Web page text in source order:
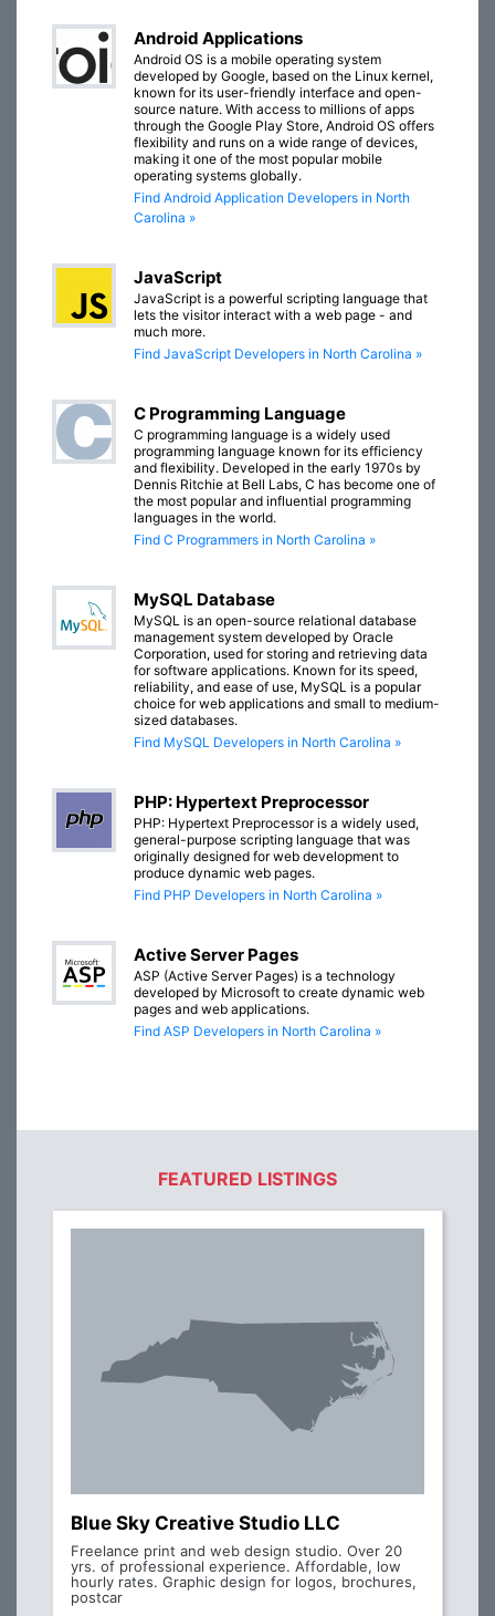
Android Applications
Android OS is a mobile operating system
developed by Google, based on the Linux kernel,
known for its user-friendly interface and open-
source nature. With access to millions of apps
through the Google Play Store, Android OS offers
flexibility and runs on a wide range of devices,
making it one of the most popular mobile
operating systems globally.
Find Android Application Developers in North
Carolina »
JavaScript
JavaScript is a powerful scripting language that
lets the visitor interact with a web page - and
much more.
Find JavaScript Developers in North Carolina »
C Programming Language
C programming language is a widely used
programming language known for its efficiency
and flexibility. Developed in the early 1970s by
Dennis Ritchie at Bell Labs, C has become one of
the most popular and influential programming
languages in the world.
Find C Programmers in North Carolina »
MySQL Database
MySQL is an open-source relational database
management system developed by Oracle
Corporation, used for storing and retrieving data
for software applications. Known for its speed,
reliability, and ease of use, MySQL is a popular
choice for web applications and small to medium-
sized databases.
Find MySQL Developers in North Carolina »
PHP: Hypertext Preprocessor
PHP: Hypertext Preprocessor is a widely used,
general-purpose scripting language that was
originally designed for web development to
produce dynamic web pages.
Find PHP Developers in North Carolina »
Active Server Pages
ASP (Active Server Pages) is a technology
developed by Microsoft to create dynamic web
pages and web applications.
Find ASP Developers in North Carolina »
FEATURED LISTINGS
Blue Sky Creative Studio LLC
Freelance print and web design studio. Over 20
yrs. of professional experience. Affordable, low
hourly rates. Graphic design for logos, brochures,
postcar